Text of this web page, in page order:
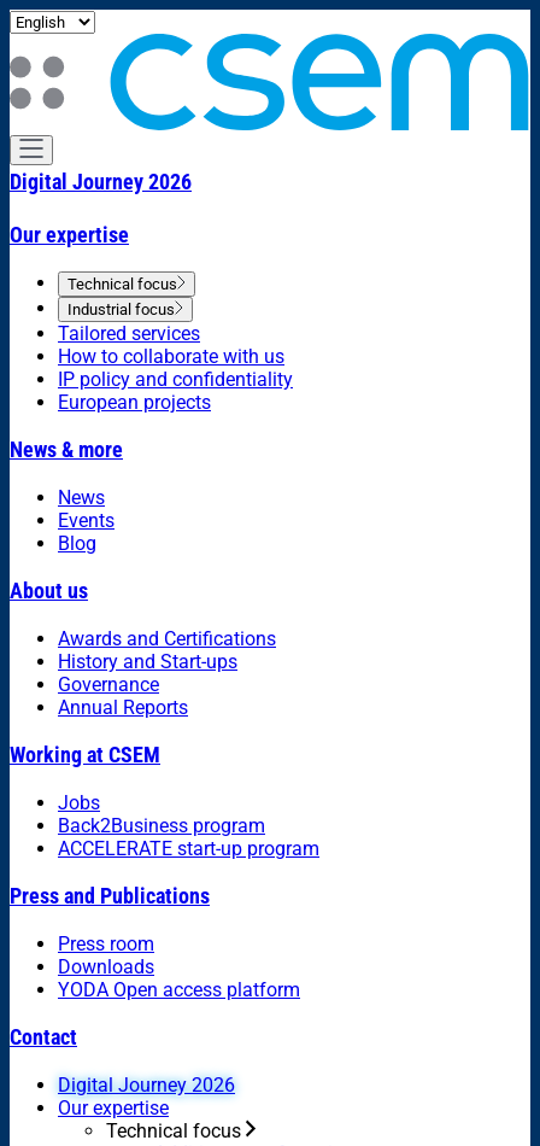
Digital Journey 2026
Our expertise
Technical focus
Industrial focus
Tailored services
How to collaborate with us
IP policy and confidentiality
European projects
News & more
News
Events
Blog
About us
Awards and Certifications
History and Start-ups
Governance
Annual Reports
Working at CSEM
Jobs
Back2Business program
ACCELERATE start-up program
Press and Publications
Press room
Downloads
YODA Open access platform
Contact
Digital Journey 2026
Our expertise
Technical focus